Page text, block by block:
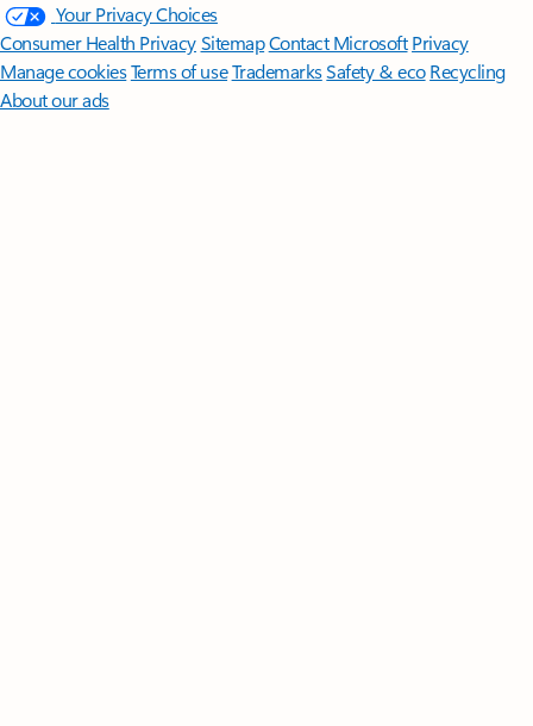
Your Privacy Choices
Consumer Health PrivacySitemapContact Microsoft Privacy
Manage cookiesTerms of useTrademarksSafety & eco Recycling
About our ads